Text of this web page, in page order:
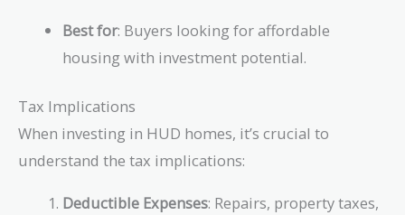
Best for: Buyers looking for affordable
housing with investment potential.
Tax Implications
When investing in HUD homes, it’s crucial to
understand the tax implications:
Deductible Expenses: Repairs, property taxes,